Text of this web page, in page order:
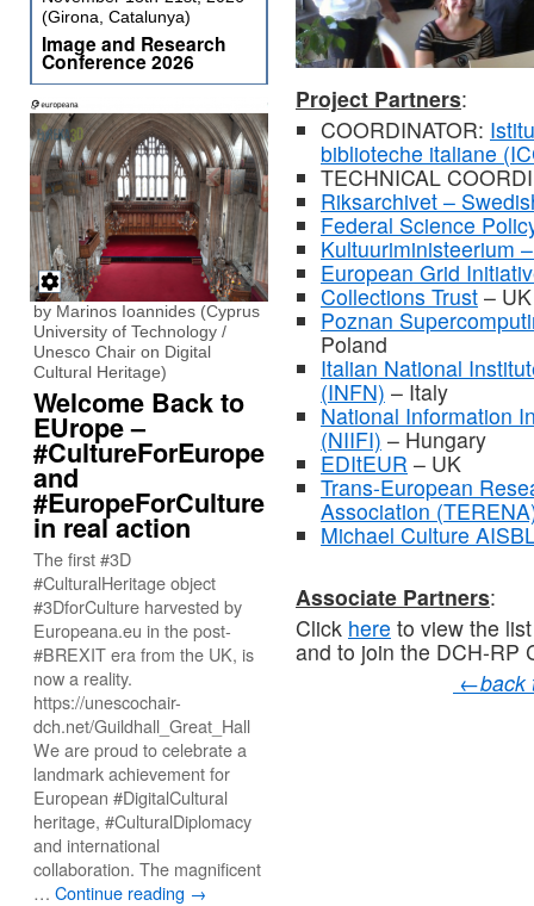
Project Partners:
COORDINATOR:
biblioteche italiane
TECHNICAL
Riksarchivet –
Federal Science
Kultuuriministeerium
European Grid
Collections Trust – UK
Poznan
Poland
Italian National
(INFN) – Italy
National Information
(NIIFI) – Hungary
EDItEUR – UK
Trans-European
Association
Michael Culture
Associate Partners:
Click here to view the
and to join the DCH-RP
←back
(Girona, Catalunya)
Image and Research
Conference 2026
by Marinos Ioannides (Cyprus
University of Technology /
Unesco Chair on Digital
Cultural Heritage)
Welcome Back to
EUrope –
#CultureForEurope
and
#EuropeForCulture
in real action
The first #3D
#CulturalHeritage object
#3DforCulture harvested by
Europeana.eu in the post-
#BREXIT era from the UK, is
now a reality.
https://unescochair-
dch.net/Guildhall_Great_Hall
We are proud to celebrate a
landmark achievement for
European #DigitalCultural
heritage, #CulturalDiplomacy
and international
collaboration. The magnificent
… Continue reading →